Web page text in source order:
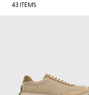
43 ITEMS